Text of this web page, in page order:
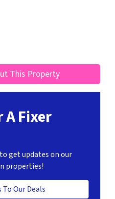
This Property
Fixer
get updates on our
properties!
To Our Deals